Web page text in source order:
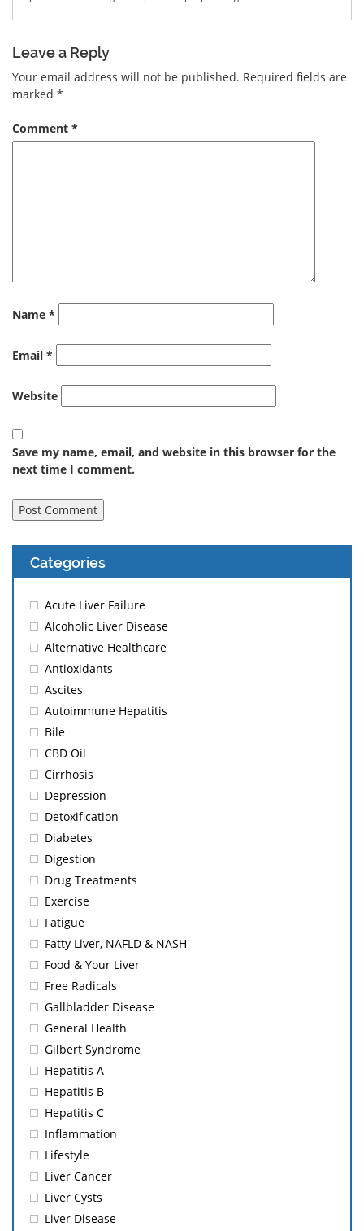
Leave a Reply
Your email address will not be published. Required fields are
marked *
Comment *
Name *
Email *
Website
Save my name, email, and website in this browser for the
next time I comment.
Categories
Acute Liver Failure
Alcoholic Liver Disease
Alternative Healthcare
Antioxidants
Ascites
Autoimmune Hepatitis
Bile
CBD Oil
Cirrhosis
Depression
Detoxification
Diabetes
Digestion
Drug Treatments
Exercise
Fatigue
Fatty Liver, NAFLD & NASH
Food & Your Liver
Free Radicals
Gallbladder Disease
General Health
Gilbert Syndrome
Hepatitis A
Hepatitis B
Hepatitis C
Inflammation
Lifestyle
Liver Cancer
Liver Cysts
Liver Disease